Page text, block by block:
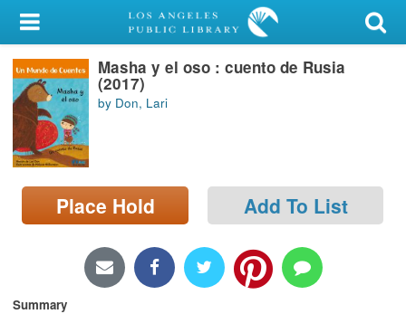
My Account
Library Card
Sign In
Search
Locations/Hours (external
page)
Masha y el oso : cuento de Rusia
(2017)
by Don, Lari
Place Hold Add To List
Summary